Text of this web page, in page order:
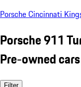
Porsche Cincinnati
Porsche 911
Pre-owned
Filter